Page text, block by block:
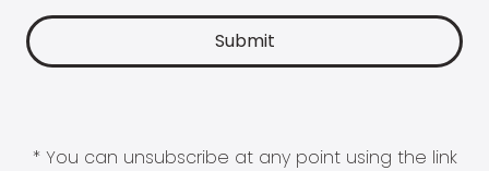
* You can unsubscribe at any point using the link